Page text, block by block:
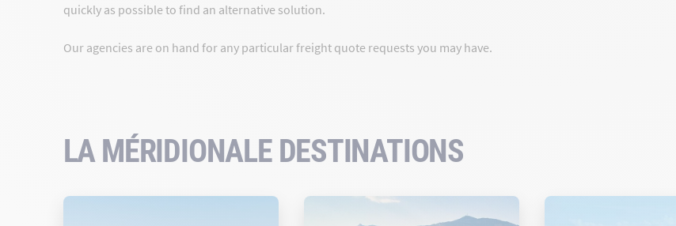
quickly as possible to find an alternative solution.
Our agencies are on hand for any particular freight quote requests you may have.
LA MÉRIDIONALE DESTINATIONS